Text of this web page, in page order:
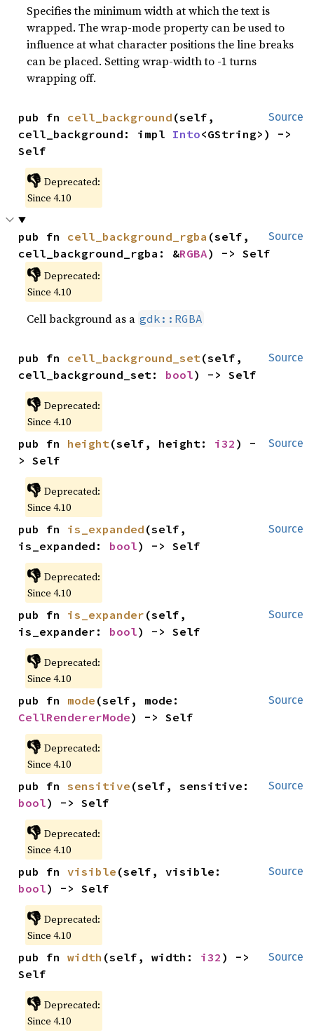
Specifies the minimum width at which the text is
wrapped. The wrap-mode property can be used to
influence at what character positions the line breaks
can be placed. Setting wrap-width to -1 turns
wrapping off.
Source
pub fn cell_background (self,
cell_background: impl Into<GString>) ->
Self
👎 Deprecated:
Since 4.10
Source
pub fn cell_background_rgba (self,
cell_background_rgba: &RGBA) -> Self
👎 Deprecated:
Since 4.10
Cell background as a gdk::RGBA
Source
pub fn cell_background_set(self,
cell_background_set: bool) -> Self
👎 Deprecated:
Since 4.10
Source
pub fn height(self, height: i32 ) -
> Self
👎 Deprecated:
Since 4.10
Source
pub fn is_expanded (self,
is_expanded: bool) -> Self
👎 Deprecated:
Since 4.10
Source
pub fn is_expander (self,
is_expander: bool) -> Self
👎 Deprecated:
Since 4.10
Source
pub fn mode
CellRendererMode) -> Self
👎 Deprecated:
Since 4.10
Source
pub fn sensitive
bool) -> Self
👎 Deprecated:
Since 4.10
Source
pub fn visible
bool) -> Self
👎 Deprecated:
Since 4.10
Source
pub fn width (self, width: i32 ) ->
Self
👎 Deprecated:
Since 4.10